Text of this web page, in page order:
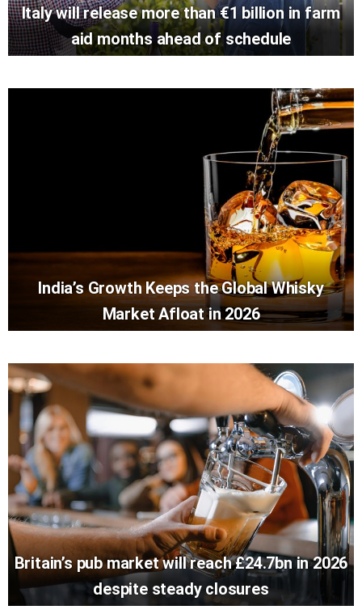
Italy will release more than €1 billion in farm
aid months ahead of schedule
India’s Growth Keeps the Global Whisky
Market Afloat in 2026
Britain’s pub market will reach £24.7bn in 2026
despite steady closures